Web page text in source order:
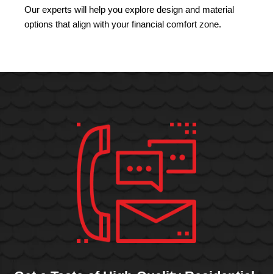
Our experts will help you explore design and material
options that align with your financial comfort zone.